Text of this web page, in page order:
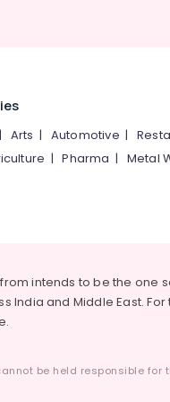
Arts | Automotive |
|Pharma | Metal
intends to be the one
India and Middle East.
be held responsible